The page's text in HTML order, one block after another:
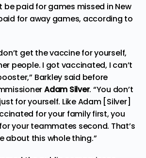
be paid for games missed in New
for away games, according to
get the vaccine for yourself,
people. I got vaccinated, I can’t
Barkley said before
Adam Silver. “You don’t
for yourself. Like Adam [Silver]
for your family first, you
your teammates second. That’s
about this whole thing.”